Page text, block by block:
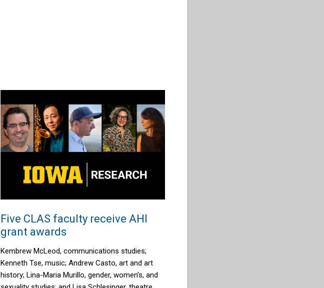
Five CLAS faculty receive AHI
grant awards
Kembrew McLeod, communications studies;
Kenneth Tse, music; Andrew Casto, art and art
history; Lina-Maria Murillo, gender, women’s, and